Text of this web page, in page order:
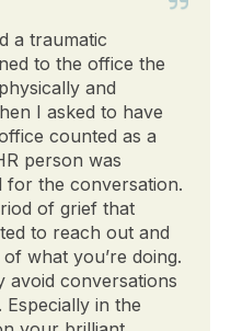
a traumatic
to the office the
and
I asked to have
counted as a
person was
for the conversation.
of grief that
to reach out and
what you’re doing.
avoid conversations
in the